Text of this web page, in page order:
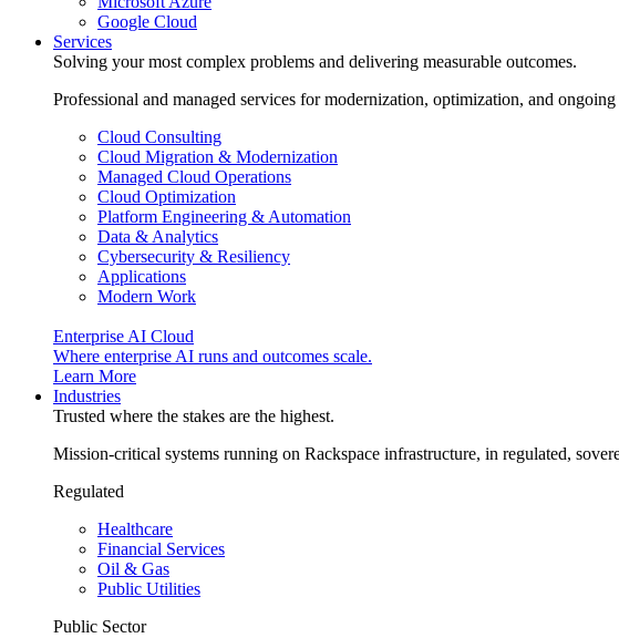
Google Cloud
Services
Solving your most complex problems and delivering measurable outcomes.
Professional and managed services for modernization, optimization, and ongoing
Cloud Consulting
Cloud Migration & Modernization
Managed Cloud Operations
Cloud Optimization
Platform Engineering & Automation
Data & Analytics
Cybersecurity & Resiliency
Applications
Modern Work
Enterprise AI Cloud
Where enterprise AI runs and outcomes scale.
Learn More
Industries
Trusted where the stakes are the highest.
Mission-critical systems running on Rackspace infrastructure, in regulated,
Regulated
Healthcare
Financial Services
Oil & Gas
Public Utilities
Public Sector